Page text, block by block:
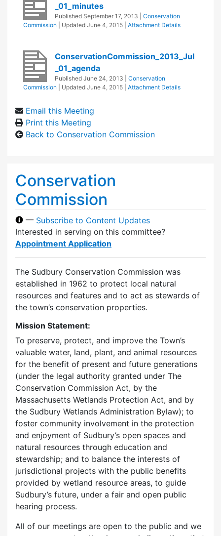
_01_minutes
Published September 17, 2013
Conservation
Commission
| Updated June 4, 2015 Attachment Details
ConservationCommission_2013_Jul
_01_agenda
Published June 24, 2013
Conservation
Commission
| Updated June 4, 2015 Attachment Details
Email this Meeting
Print this Meeting
Back to Conservation Commission
Conservation
Commission
— Subscribe to Content Updates
Interested in serving on this committee?
Appointment Application
The Sudbury Conservation Commission was
established in 1962 to protect local natural
resources and features and to act as stewards of
the town’s conservation properties.
Mission Statement:
To preserve, protect, and improve the Town’s
valuable water, land, plant, and animal resources
for the benefit of present and future generations
(under the legal authority granted under The
Conservation Commission Act, by the
Massachusetts Wetlands Protection Act, and by
the Sudbury Wetlands Administration Bylaw); to
foster community involvement in the protection
and enjoyment of Sudbury’s open spaces and
natural resources through education and
stewardship; and to balance the interests of
jurisdictional projects with the public benefits
provided by wetland resource areas, to guide
Sudbury’s future, under a fair and open public
hearing process.
All of our meetings are open to the public and we